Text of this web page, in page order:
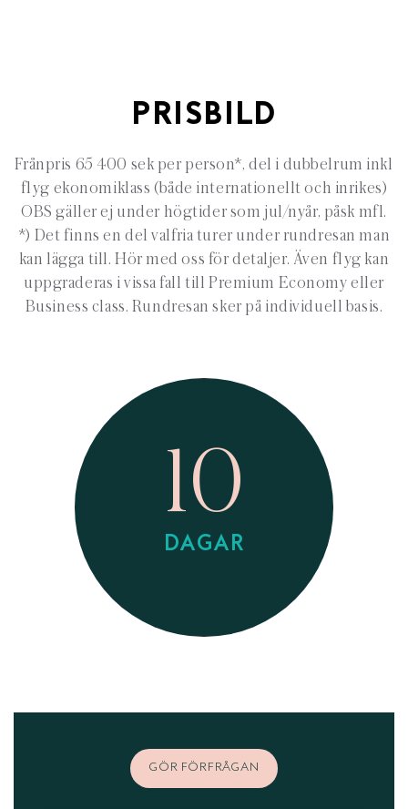
PRISBILD
Frånpris 65 400 sek per person*, del i dubbelrum inkl
flyg ekonomiklass (både internationellt och inrikes)
OBS gäller ej under högtider som jul/nyår, påsk mfl.
*) Det finns en del valfria turer under rundresan man
kan lägga till. Hör med oss för detaljer. Även flyg kan
uppgraderas i vissa fall till Premium Economy eller
Business class. Rundresan sker på individuell basis.
10
DAGAR
GÖR FÖRFRÅGAN